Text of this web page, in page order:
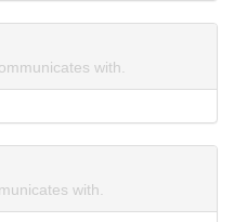
with.
with.